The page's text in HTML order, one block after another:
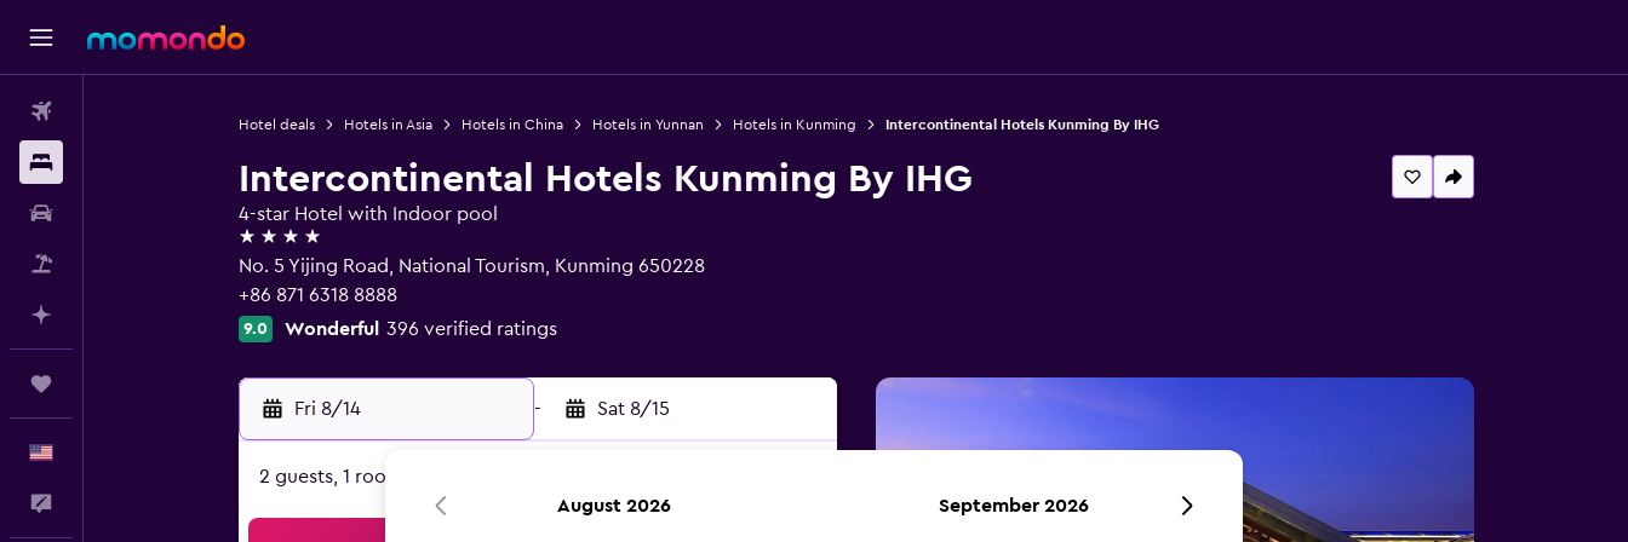
Hotel deals Hotels in Asia Hotels in China Hotels in Yunnan Hotels in Kunming Intercontinental Hotels Kunming By IHG
Intercontinental Hotels Kunming By IHG
4-star Hotel with Indoor pool
4 stars
No. 5 Yijing Road, National Tourism, Kunming 650228
+86 871 6318 8888
9.0 Wonderful 396 verified ratings
Fri 8/14 - Sat 8/15
2 guests, 1 room
August 2026 September 2026